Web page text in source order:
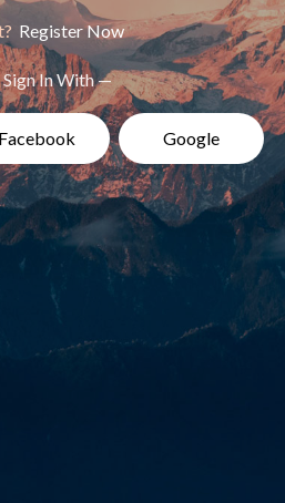
Register Now
In With —
Facebook Google